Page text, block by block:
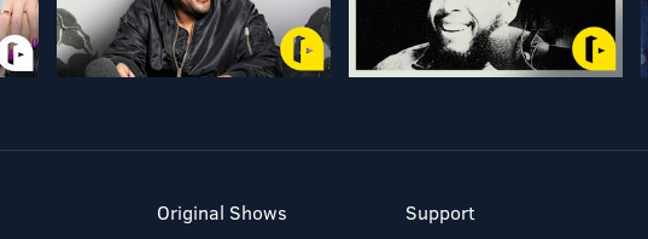
Original Shows
Support